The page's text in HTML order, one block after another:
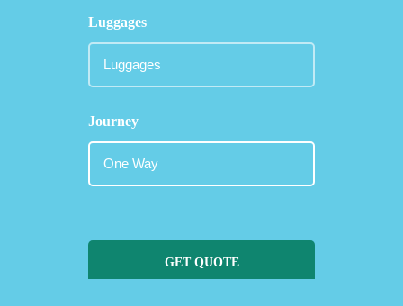
Luggages
Journey
GET QUOTE